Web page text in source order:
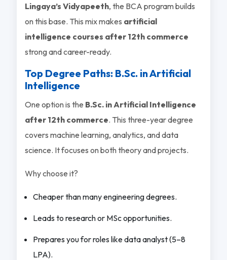
Lingaya’s Vidyapeeth, the BCA program builds
on this base. This mix makes artificial
intelligence courses after 12th commerce
strong and career-ready.
Top Degree Paths: B.Sc. in Artificial
Intelligence
One option is the B.Sc. in Artificial Intelligence
after 12th commerce. This three-year degree
covers machine learning, analytics, and data
science. It focuses on both theory and projects.
Why choose it?
Cheaper than many engineering degrees.
Leads to research or MSc opportunities.
Prepares you for roles like data analyst (5–8
LPA).